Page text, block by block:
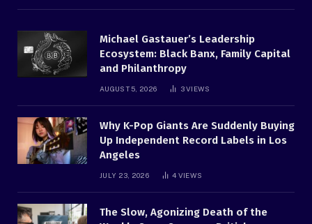
Michael Gastauer’s Leadership
Ecosystem: Black Banx, Family Capital
and Philanthropy
AUGUST 5, 2026 3VIEWS
Why K-Pop Giants Are Suddenly Buying
Up Independent Record Labels in Los
Angeles
JULY 23, 2026 4 VIEWS
The Slow, Agonizing Death of the